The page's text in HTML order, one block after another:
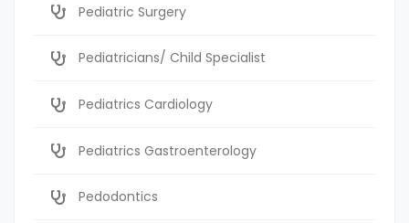
Pediatric Surgery
Pediatricians/ Child Specialist
Pediatrics Cardiology
Pediatrics Gastroenterology
Pedodontics